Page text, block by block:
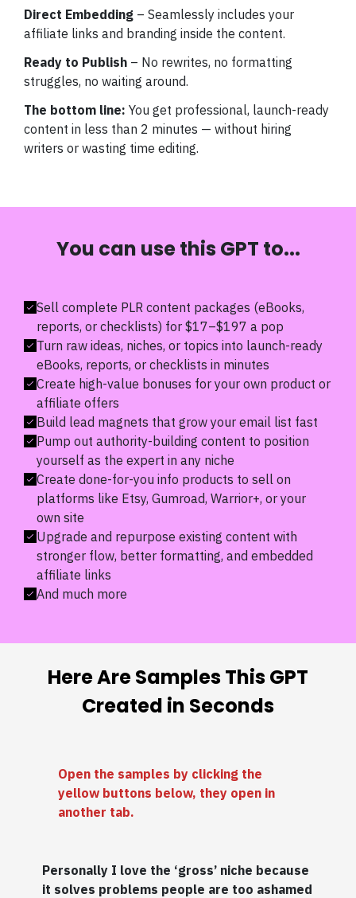
Direct Embedding – Seamlessly includes your
affiliate links and branding inside the content.
Ready to Publish – No rewrites, no formatting
struggles, no waiting around.
The bottom line: You get professional, launch-ready
content in less than 2 minutes — without hiring
writers or wasting time editing.
You can use this GPT to...
Sell complete PLR content packages (eBooks,
reports, or checklists) for $17–$197 a pop
Turn raw ideas, niches, or topics into launch-ready
eBooks, reports, or checklists in minutes
Create high-value bonuses for your own product or
affiliate offers
Build lead magnets that grow your email list fast
Pump out authority-building content to position
yourself as the expert in any niche
Create done-for-you info products to sell on
platforms like Etsy, Gumroad, Warrior+, or your
own site
Upgrade and repurpose existing content with
stronger flow, better formatting, and embedded
affiliate links
And much more
Here Are Samples This GPT
Created in Seconds
Open the samples by clicking the
yellow buttons below, they open in
another tab.
Personally I love the ‘gross’ niche because
it solves problems people are too ashamed